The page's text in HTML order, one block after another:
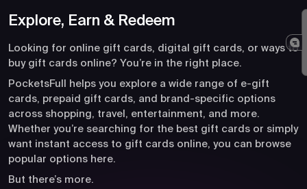
Explore, Earn & Redeem
Looking for online gift cards, digital gift cards, or ways to
buy gift cards online? You’re in the right place.
PocketsFull helps you explore a wide range of e-gift
cards, prepaid gift cards, and brand-specific options
across shopping, travel, entertainment, and more.
Whether you’re searching for the best gift cards or simply
want instant access to gift cards online, you can browse
popular options here.
But there’s more.